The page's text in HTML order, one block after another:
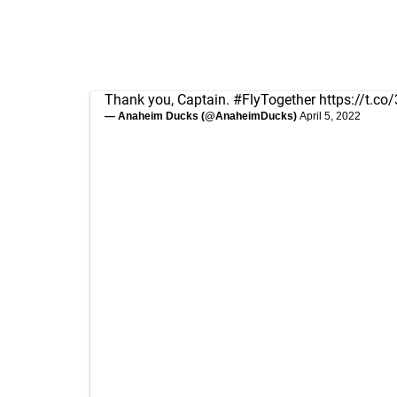
Thank you, Captain. #FlyTogether https://t.co/
— Anaheim Ducks (@AnaheimDucks) April 5, 2022